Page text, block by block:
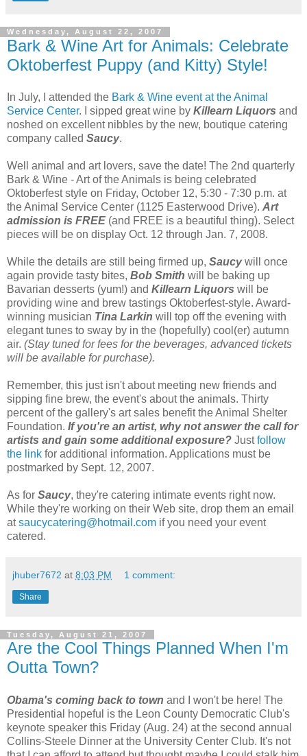
Wednesday, August 22, 2007
Bark & Wine Art for Animals: Celebrate
Oktoberfest Puppy (and Kitty) Style!
In July, I attended the Bark & Wine event at the Animal
Service Center. I sipped great wine by Killearn Liquors and
noshed on excellent nibbles by the new, boutique catering
company called Saucy.
Well animal and art lovers, save the date! The 2nd quarterly
Bark & Wine - Art of the Animals is being celebrated
Oktoberfest style on Friday, October 12, 5:30 - 7:30 p.m. at
the Animal Service Center (1125 Easterwood Drive). Art
admission is FREE (and FREE is a beautiful thing). Select
pieces will be on display Oct. 12 through Jan. 7, 2008.
While the details are still being firmed up, Saucywill once
again provide tasty bites, Bob Smith will be baking up
Bavarian desserts (yum!) and Killearn Liquors will be
providing wine and brew tastings Oktoberfest-style. Award-
winning musician Tina Larkin will top off the evening with
elegant tunes to sway by in the (hopefully) cool(er) autumn
air. (Stay tuned for fees for the beverages, advanced tickets
will be available for purchase).
Remember, this just isn't about meeting new friends and
sipping fine brew, the event's about the animals. Thirty
percent of the gallery's art sales benefit the Animal Shelter
Foundation. If you're an artist, why not answer the call for
artists and gain some additional exposure? Justfollow
the link for additional information. Applications must be
postmarked by Sept. 12, 2007.
As for Saucy, they're catering intimate events right now.
While they're working on their Web site, drop them an email
atsaucycatering@hotmail.com if you need your event
catered.
jhuber7672 at 8:03 PM 1 comment:
Share
Tuesday, August 21, 2007
Are the Cool Things Planned When I'm
Outta Town?
Obama's coming back to town and I won't be here! The
Presidential hopeful is the Leon County Democratic Club's
keynote speaker this Friday (Aug. 24) at the second annual
Collins-Steele Dinner at the University Center Club. It's not